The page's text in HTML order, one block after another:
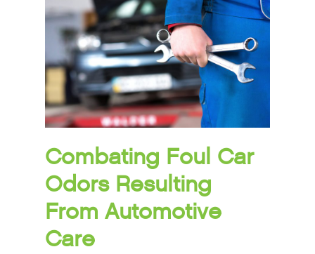
Combating Foul Car
Odors Resulting
From Automotive
Care